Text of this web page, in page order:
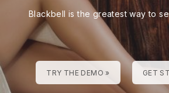
Blackbell is the greatest way to
TRY THE DEMO » GET